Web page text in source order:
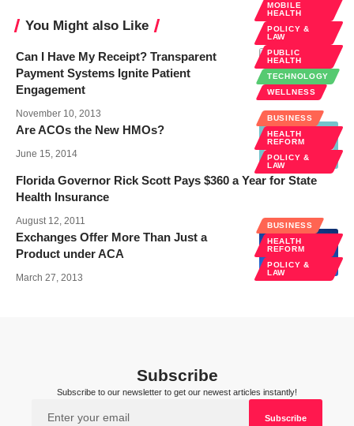
You Might also Like
MOBILE
HEALTH
POLICY &
LAW
PUBLIC
HEALTH
TECHNOLOGY
WELLNESS
Can I Have My Receipt? Transparent
Payment Systems Ignite Patient
Engagement
November 10, 2013
BUSINESS
HEALTH
REFORM
POLICY &
LAW
Are ACOs the New HMOs?
June 15, 2014
Florida Governor Rick Scott Pays $360 a Year for State
Health Insurance
August 12, 2011
BUSINESS
HEALTH
REFORM
POLICY &
LAW
Exchanges Offer More Than Just a
Product under ACA
March 27, 2013
Subscribe
Subscribe to our newsletter to get our newest articles instantly!